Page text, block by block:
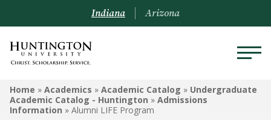
UNDERGRADUATE ACADEMIC
CATALOG - HUNTINGTON
Indiana Arizona
Home » Academics » Academic Catalog » Undergraduate
Academic Catalog - Huntington » Admissions
Information » Alumni LIFE Program